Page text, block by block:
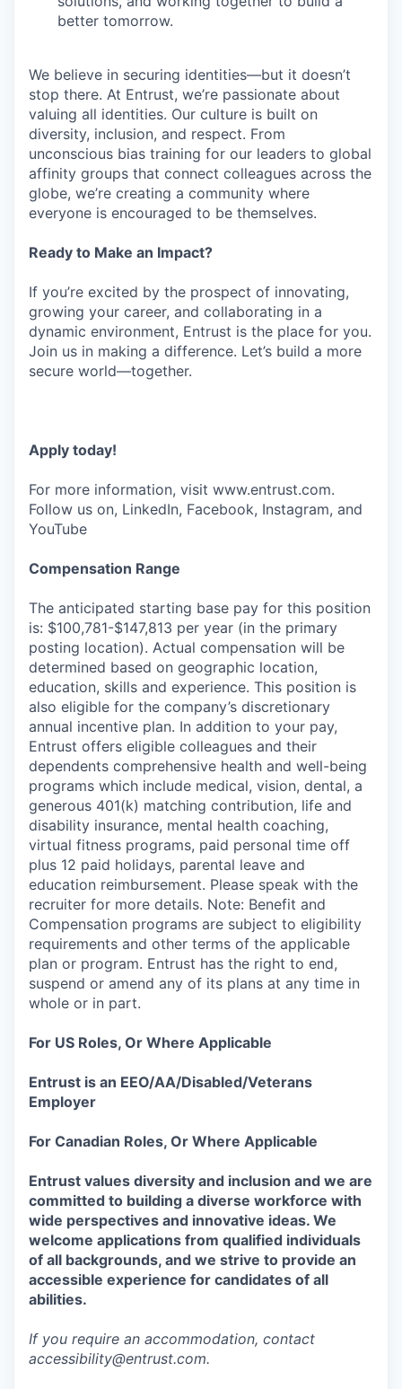
better tomorrow.
We believe in securing identities—but it doesn’t
stop there. At Entrust, we’re passionate about
valuing all identities. Our culture is built on
diversity, inclusion, and respect. From
unconscious bias training for our leaders to global
affinity groups that connect colleagues across the
globe, we’re creating a community where
everyone is encouraged to be themselves.
Ready to Make an Impact?
If you’re excited by the prospect of innovating,
growing your career, and collaborating in a
dynamic environment, Entrust is the place for you.
Join us in making a difference. Let’s build a more
secure world—together.
Apply today!
For more information, visit www.entrust.com.
Follow us on, LinkedIn, Facebook, Instagram, and
YouTube
Compensation Range
The anticipated starting base pay for this position
is: $100,781-$147,813 per year (in the primary
posting location). Actual compensation will be
determined based on geographic location,
education, skills and experience. This position is
also eligible for the company’s discretionary
annual incentive plan. In addition to your pay,
Entrust offers eligible colleagues and their
dependents comprehensive health and well-being
programs which include medical, vision, dental, a
generous 401(k) matching contribution, life and
disability insurance, mental health coaching,
virtual fitness programs, paid personal time off
plus 12 paid holidays, parental leave and
education reimbursement. Please speak with the
recruiter for more details. Note: Benefit and
Compensation programs are subject to eligibility
requirements and other terms of the applicable
plan or program. Entrust has the right to end,
suspend or amend any of its plans at any time in
whole or in part.
For US Roles, Or Where Applicable
Entrust is an EEO/AA/Disabled/Veterans
Employer
For Canadian Roles, Or Where Applicable
Entrust values diversity and inclusion and we are
committed to building a diverse workforce with
wide perspectives and innovative ideas. We
welcome applications from qualified individuals
of all backgrounds, and we strive to provide an
accessible experience for candidates of all
abilities.
If you require an accommodation, contact
accessibility@entrust.com.